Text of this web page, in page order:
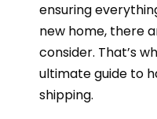
ensuring
new home, there
consider. That’s
ultimate guide to
shipping.